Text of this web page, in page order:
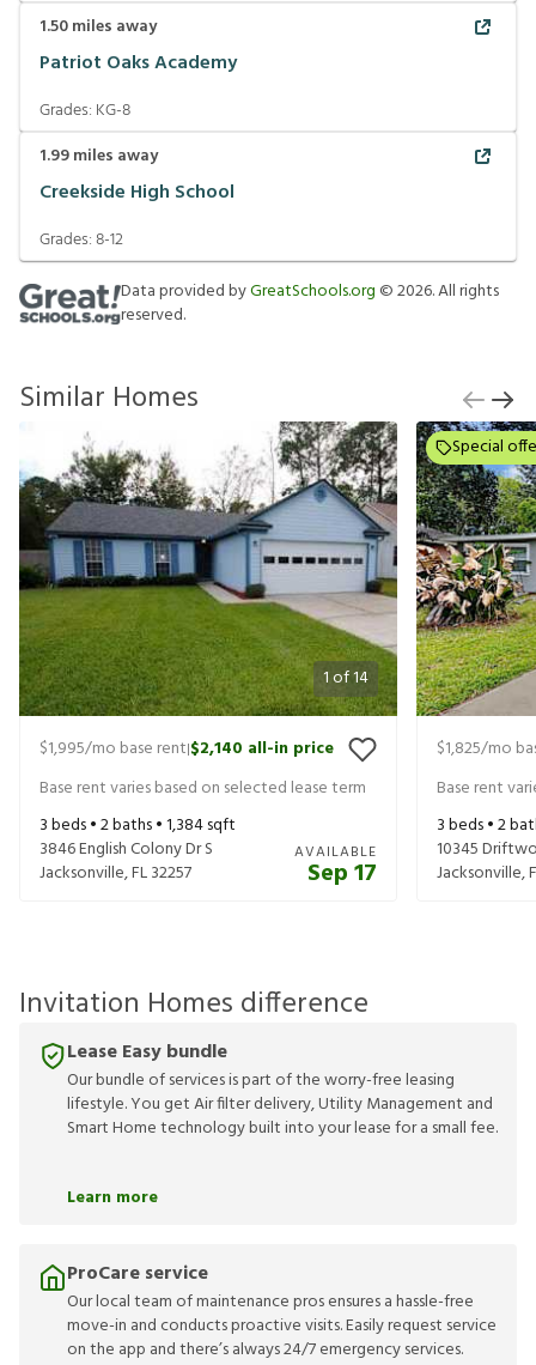
1.50miles away
Patriot Oaks Academy
Grades: KG-8
1.99miles away
Creekside High School
Grades:8-12
Data provided byGreatSchools.org ©2026. All rights
reserved.
Similar Homes
1of14
$1,995/mo base rent|$2,140 all-in price
Base rent varies based on selected lease term
3beds •2baths •1,384sqft
3846 English Colony Dr S
Jacksonville,FL32257
AVAILABLE
Sep 17
Special
$1,825/mo
Base rent
3beds •2
10345
Jacksonville,
Invitation Homes difference
Lease Easy bundle
Our bundle of services is part of the worry-free leasing
lifestyle. You get Air filter delivery, Utility Management and
Smart Home technology built into your lease for a small fee.
Learn more
ProCare service
Our local team of maintenance pros ensures a hassle-free
move-in and conducts proactive visits. Easily request service
on the app and there’s always 24/7 emergency services.